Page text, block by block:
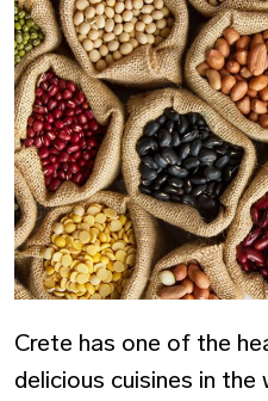
Crete has one of the
delicious cuisines in